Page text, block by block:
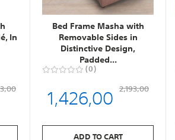
In
Bed Frame Masha with
Removable Sides in
Distinctive Design,
Padded...
0
1,426,00 2,193,00
ADD TO CART